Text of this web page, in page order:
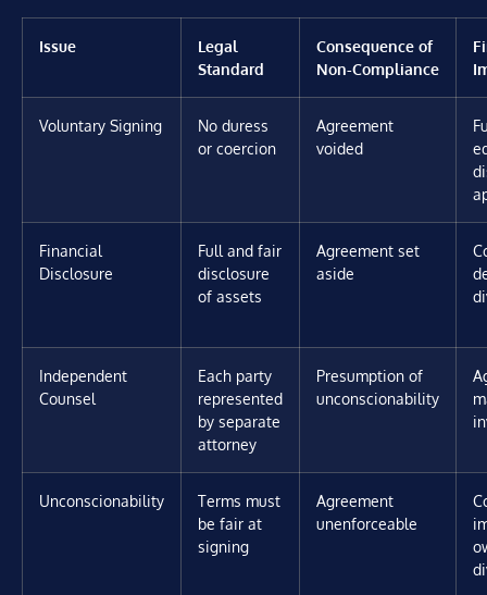
Issue
Legal
Standard
Consequence of
Non-Compliance
Voluntary Signing
No duress
or coercion
Agreement
voided
Financial
Disclosure
Full and fair
disclosure
of assets
Agreement set
aside
Independent
Counsel
Each party
represented
by separate
attorney
Presumption of
unconscionability
Unconscionability
Terms must
be fair at
signing
Agreement
unenforceable